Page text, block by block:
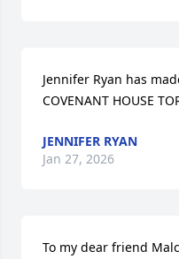
Jennifer Ryan has
COVENANT HOUSE
JENNIFER RYAN
Jan 27, 2026
To my dear friend